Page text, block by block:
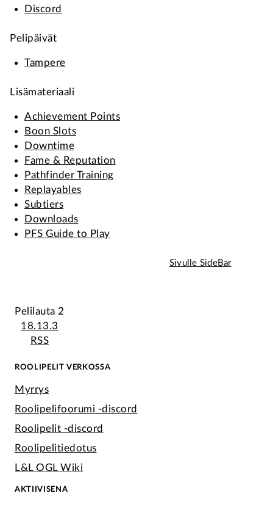
Discord
Pelipäivät
Tampere
Lisämateriaali
Achievement Points
Boon Slots
Downtime
Fame & Reputation
Pathfinder Training
Replayables
Subtiers
Downloads
PFS Guide to Play
Sivulle SideBar
Pelilauta 2
18.13.3
RSS
ROOLIPELIT VERKOSSA
Myrrys
Roolipelifoorumi -discord
Roolipelit -discord
Roolipelitiedotus
L&L OGL Wiki
AKTIIVISENA